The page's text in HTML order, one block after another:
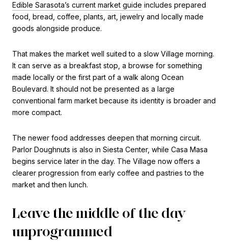
Edible Sarasota’s current market guide includes prepared
food, bread, coffee, plants, art, jewelry and locally made
goods alongside produce.
That makes the market well suited to a slow Village morning.
It can serve as a breakfast stop, a browse for something
made locally or the first part of a walk along Ocean
Boulevard. It should not be presented as a large
conventional farm market because its identity is broader and
more compact.
The newer food addresses deepen that morning circuit.
Parlor Doughnuts is also in Siesta Center, while Casa Masa
begins service later in the day. The Village now offers a
clearer progression from early coffee and pastries to the
market and then lunch.
Leave the middle of the day
unprogrammed